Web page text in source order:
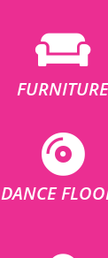
FURNITURE
DANCE